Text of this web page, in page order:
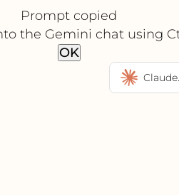
Prompt copied
the Gemini chat using
OK